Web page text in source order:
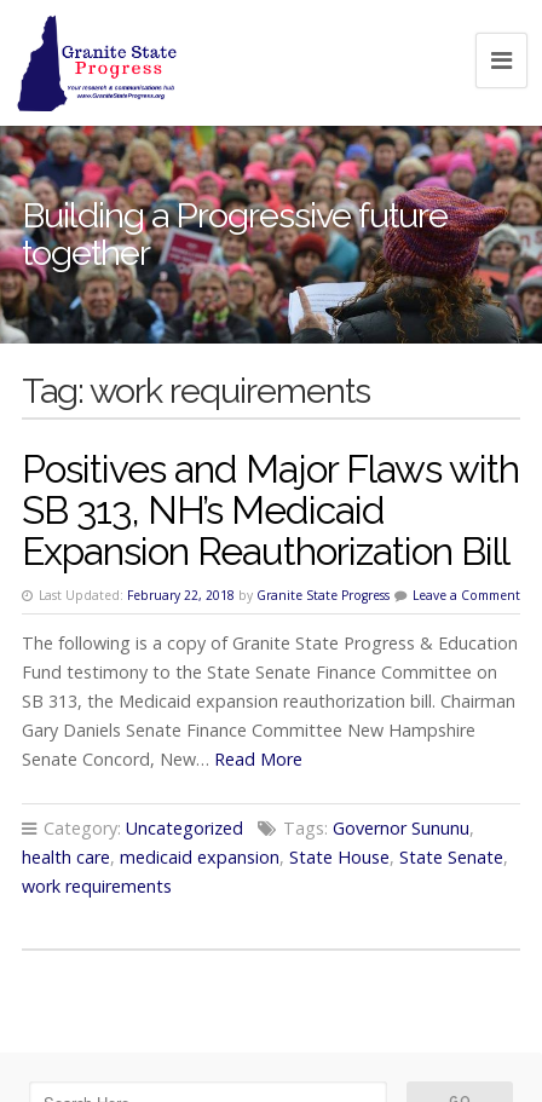
Building a Progressive future
together
Tag:work requirements
Positives and Major Flaws with
SB 313, NH’s Medicaid
Expansion Reauthorization Bill
Last Updated: February 22, 2018 by Granite State Progress Leave a Comment
The following is a copy of Granite State Progress & Education
Fund testimony to the State Senate Finance Committee on
SB 313, the Medicaid expansion reauthorization bill. Chairman
Gary Daniels Senate Finance Committee New Hampshire
Senate Concord, New… Read More
Category: Uncategorized Tags: Governor Sununu,
health care, medicaid expansion, State House, State Senate,
work requirements